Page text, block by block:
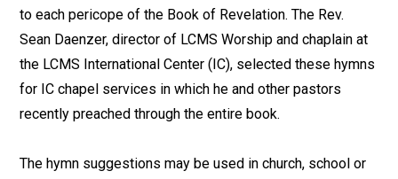
to each pericope of the Book of Revelation. The Rev.
Sean Daenzer, director of LCMS Worship and chaplain at
the LCMS International Center (IC), selected these hymns
for IC chapel services in which he and other pastors
recently preached through the entire book.
The hymn suggestions may be used in church, school or